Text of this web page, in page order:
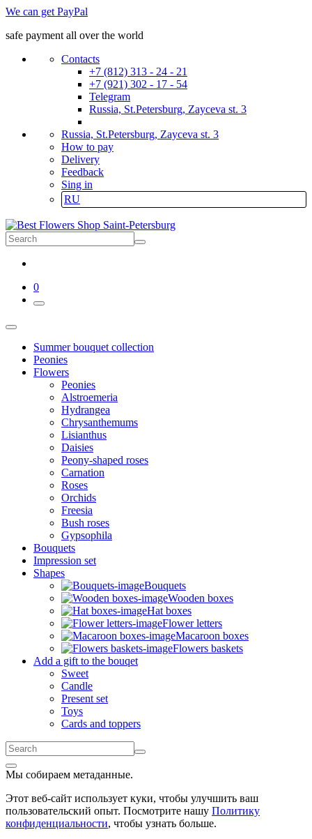
We can get PayPal
safe payment all over the world
Contacts
+7 (812) 313 - 24 - 21
+7 (921) 302 - 17 - 54
Telegram
Russia, St.Petersburg, Zayceva st. 3
Russia, St.Petersburg, Zayceva st. 3
How to pay
Delivery
Feedback
Sing in
RU
0
Summer bouquet collection
Peonies
Flowers
Peonies
Alstroemeria
Hydrangea
Chrysanthemums
Lisianthus
Daisies
Peony-shaped roses
Carnation
Roses
Orchids
Freesia
Bush roses
Gypsophila
Bouquets
Impression set
Shapes
Bouquets
Wooden boxes
Hat boxes
Flower letters
Macaroon boxes
Flowers baskets
Add a gift to the bouqet
Sweet
Candle
Present set
Toys
Cards and toppers
Мы собираем метаданные.
Этот веб-сайт использует куки, чтобы улучшить ваш
пользовательский опыт. Посмотрите нашу Политику
конфиденциальности, чтобы узнать больше.